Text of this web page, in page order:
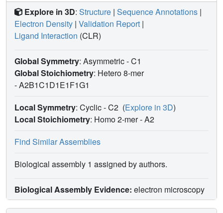
Explore in 3D: Structure | Sequence Annotations |
Electron Density | Validation Report |
Ligand Interaction (CLR)
Global Symmetry: Asymmetric - C1
Global Stoichiometry: Hetero 8-mer
-A2B1C1D1E1F1G1
Local Symmetry: Cyclic - C2 (Explore in 3D)
Local Stoichiometry: Homo 2-mer -A2
Find Similar Assemblies
Biological assembly 1 assigned by authors.
Biological Assembly Evidence: electron microscopy